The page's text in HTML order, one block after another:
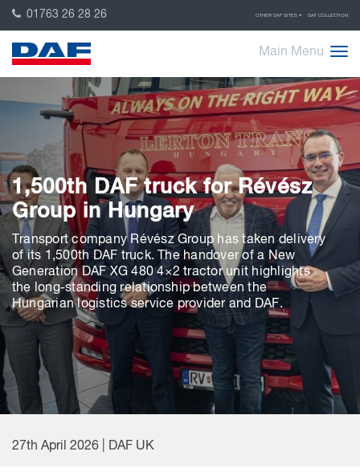
01763 26 28 26 OTHER DAF SITES DAF COLLECTION
Main Menu
1,500th DAF truck for Révész
Group in Hungary
Transport company Révész Group has taken delivery
of its 1,500th DAF truck. The handover of a New
Generation DAF XG 480 4×2 tractor unit highlights
the long-standing relationship between the
Hungarian logistics service provider and DAF.
27th April 2026 | DAF UK